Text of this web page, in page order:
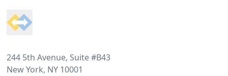
244 5th Avenue, Suite #B43
New York, NY 10001